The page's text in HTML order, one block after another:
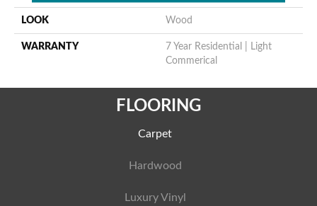
LOOK Wood
WARRANTY
7 Year Residential | Light
Commerical
FLOORING
Carpet
Hardwood
Luxury Vinyl